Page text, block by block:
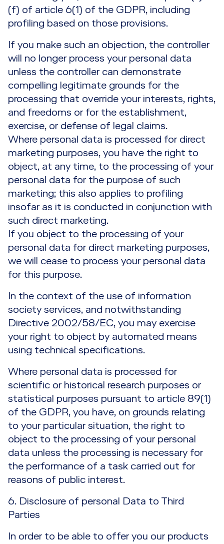
(f) of article 6(1) of the GDPR, including
profiling based on those provisions.
If you make such an objection, the controller
will no longer process your personal data
unless the controller can demonstrate
compelling legitimate grounds for the
processing that override your interests, rights,
and freedoms or for the establishment,
exercise, or defense of legal claims.
Where personal data is processed for direct
marketing purposes, you have the right to
object, at any time, to the processing of your
personal data for the purpose of such
marketing; this also applies to profiling
insofar as it is conducted in conjunction with
such direct marketing.
If you object to the processing of your
personal data for direct marketing purposes,
we will cease to process your personal data
for this purpose.
In the context of the use of information
society services, and notwithstanding
Directive 2002/58/EC, you may exercise
your right to object by automated means
using technical specifications.
Where personal data is processed for
scientific or historical research purposes or
statistical purposes pursuant to article 89(1)
of the GDPR, you have, on grounds relating
to your particular situation, the right to
object to the processing of your personal
data unless the processing is necessary for
the performance of a task carried out for
reasons of public interest.
6. Disclosure of personal Data to Third
Parties
In order to be able to offer you our products